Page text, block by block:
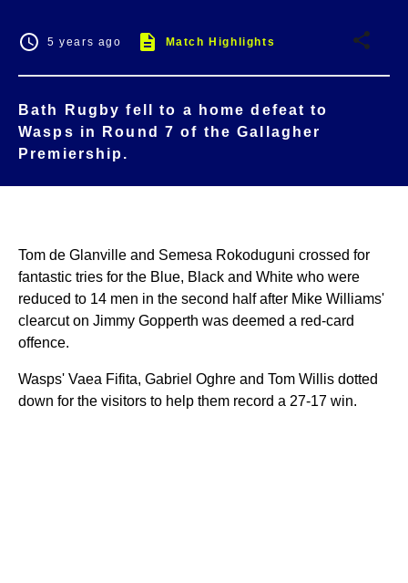
5 years ago Match Highlights
Bath Rugby fell to a home defeat to
Wasps in Round 7 of the Gallagher
Premiership.
Tom de Glanville and Semesa Rokoduguni crossed for
fantastic tries for the Blue, Black and White who were
reduced to 14 men in the second half after Mike Williams'
clearcut on Jimmy Gopperth was deemed a red-card
offence.
Wasps' Vaea Fifita, Gabriel Oghre and Tom Willis dotted
down for the visitors to help them record a 27-17 win.